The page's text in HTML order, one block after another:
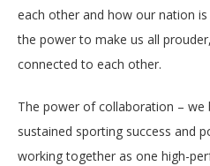
each other and how our nation
the power to make us all
connected to each other.
The power of collaboration – we
sustained sporting success and
working together as one high-